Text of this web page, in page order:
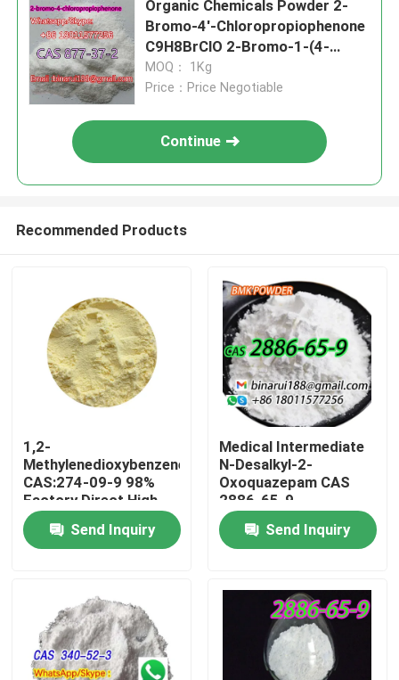
Products
Videos
Organic Chemicals Powder 2-
Bromo-4'-Chloropropiophenone
C9H8BrClO 2-Bromo-1-(4-
Chlorophenyl)Propan-1-One
CAS 877-37-2
MOQ： 1Kg
Price：Price Negotiable
Continue
Recommended Products
1,2-
Methylenedioxybenzene
CAS:274-09-9 98%
Factory Direct High
Quality Spot Packing
on demandSend Inquiry
Medical Intermediate
N-Desalkyl-2-
Oxoquazepam CAS
2886-65-9
A Neat Solid in Solid
Form
Send Inquiry